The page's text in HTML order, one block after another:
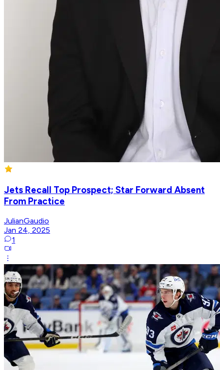
Jets Recall Top Prospect; Star Forward Absent
From Practice
JulianGaudio
Jan 24, 2025
1